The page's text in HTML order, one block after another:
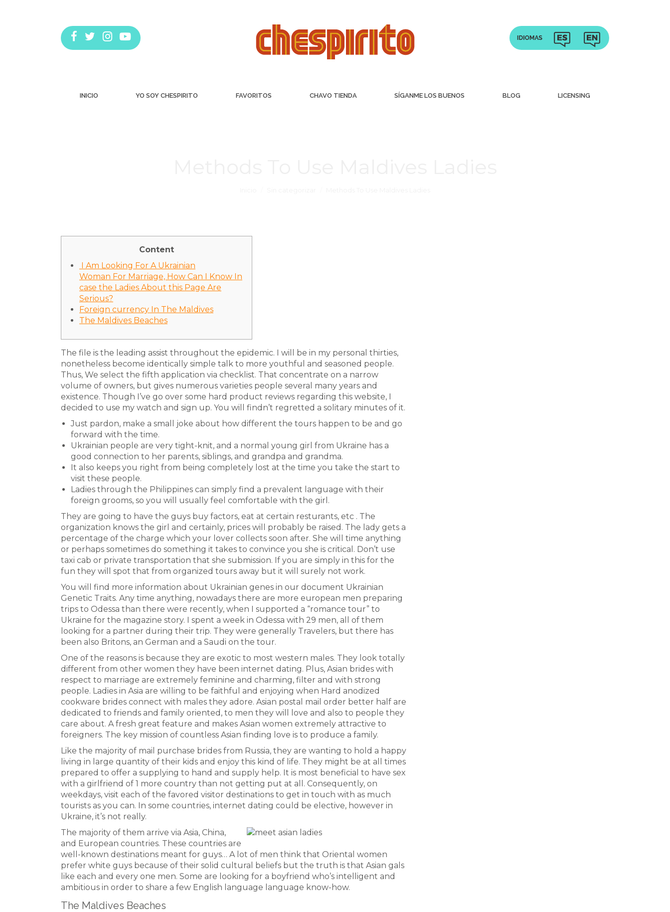
INICIO YO SOY CHESPIRITO FAVORITOS CHAVO TIENDA SÍGANME LOS BUENOS BLOG LICENSING
Content
️ I Am Looking For A Ukrainian
Woman For Marriage, How Can I Know In
case the Ladies About this Page Are
Serious?
Foreign currency In The Maldives
The Maldives Beaches
The file is the leading assist throughout the epidemic. I will be in my personal thirties,
nonetheless become identically simple talk to more youthful and seasoned people.
Thus, We select the fifth application via checklist. That concentrate on a narrow
volume of owners, but gives numerous varieties people several many years and
existence. Though I’ve go over some hard product reviews regarding this website, I
decided to use my watch and sign up. You will findn’t regretted a solitary minutes of it.
Just pardon, make a small joke about how different the tours happen to be and go
forward with the time.
Ukrainian people are very tight-knit, and a normal young girl from Ukraine has a
good connection to her parents, siblings, and grandpa and grandma.
It also keeps you right from being completely lost at the time you take the start to
visit these people.
Ladies through the Philippines can simply find a prevalent language with their
foreign grooms, so you will usually feel comfortable with the girl.
They are going to have the guys buy factors, eat at certain resturants, etc . The
organization knows the girl and certainly, prices will probably be raised. The lady gets a
percentage of the charge which your lover collects soon after. She will time anything
or perhaps sometimes do something it takes to convince you she is critical. Don’t use
taxi cab or private transportation that she submission. If you are simply in this for the
fun they will spot that from organized tours away but it will surely not work.
You will find more information about Ukrainian genes in our document Ukrainian
Genetic Traits. Any time anything, nowadays there are more european men preparing
trips to Odessa than there were recently, when I supported a “romance tour” to
Ukraine for the magazine story. I spent a week in Odessa with 29 men, all of them
looking for a partner during their trip. They were generally Travelers, but there has
been also Britons, an German and a Saudi on the tour.
One of the reasons is because they are exotic to most western males. They look totally
different from other women they have been internet dating. Plus, Asian brides with
respect to marriage are extremely feminine and charming, filter and with strong
people. Ladies in Asia are willing to be faithful and enjoying when Hard anodized
cookware brides connect with males they adore. Asian postal mail order better half are
dedicated to friends and family oriented, to men they will love and also to people they
care about. A fresh great feature and makes Asian women extremely attractive to
foreigners. The key mission of countless Asian finding love is to produce a family.
Like the majority of mail purchase brides from Russia, they are wanting to hold a happy
living in large quantity of their kids and enjoy this kind of life. They might be at all times
prepared to offer a supplying to hand and supply help. It is most beneficial to have sex
with a girlfriend of 1 more country than not getting put at all. Consequently, on
weekdays, visit each of the favored visitor destinations to get in touch with as much
tourists as you can. In some countries, internet dating could be elective, however in
Ukraine, it’s not really.
The majority of them arrive via Asia, China,
and European countries. These countries are
well-known destinations meant for guys… A lot of men think that Oriental women
prefer white guys because of their solid cultural beliefs but the truth is that Asian gals
like each and every one men. Some are looking for a boyfriend who’s intelligent and
ambitious in order to share a few English language language know-how.
The Maldives Beaches